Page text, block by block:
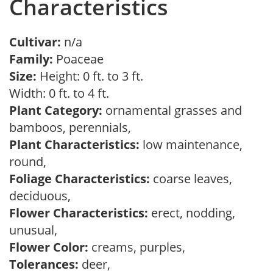
Characteristics
Cultivar: n/a
Family: Poaceae
Size: Height: 0 ft. to 3 ft.
Width: 0 ft. to 4 ft.
Plant Category: ornamental grasses and
bamboos, perennials,
Plant Characteristics: low maintenance,
round,
Foliage Characteristics: coarse leaves,
deciduous,
Flower Characteristics: erect, nodding,
unusual,
Flower Color: creams, purples,
Tolerances: deer,